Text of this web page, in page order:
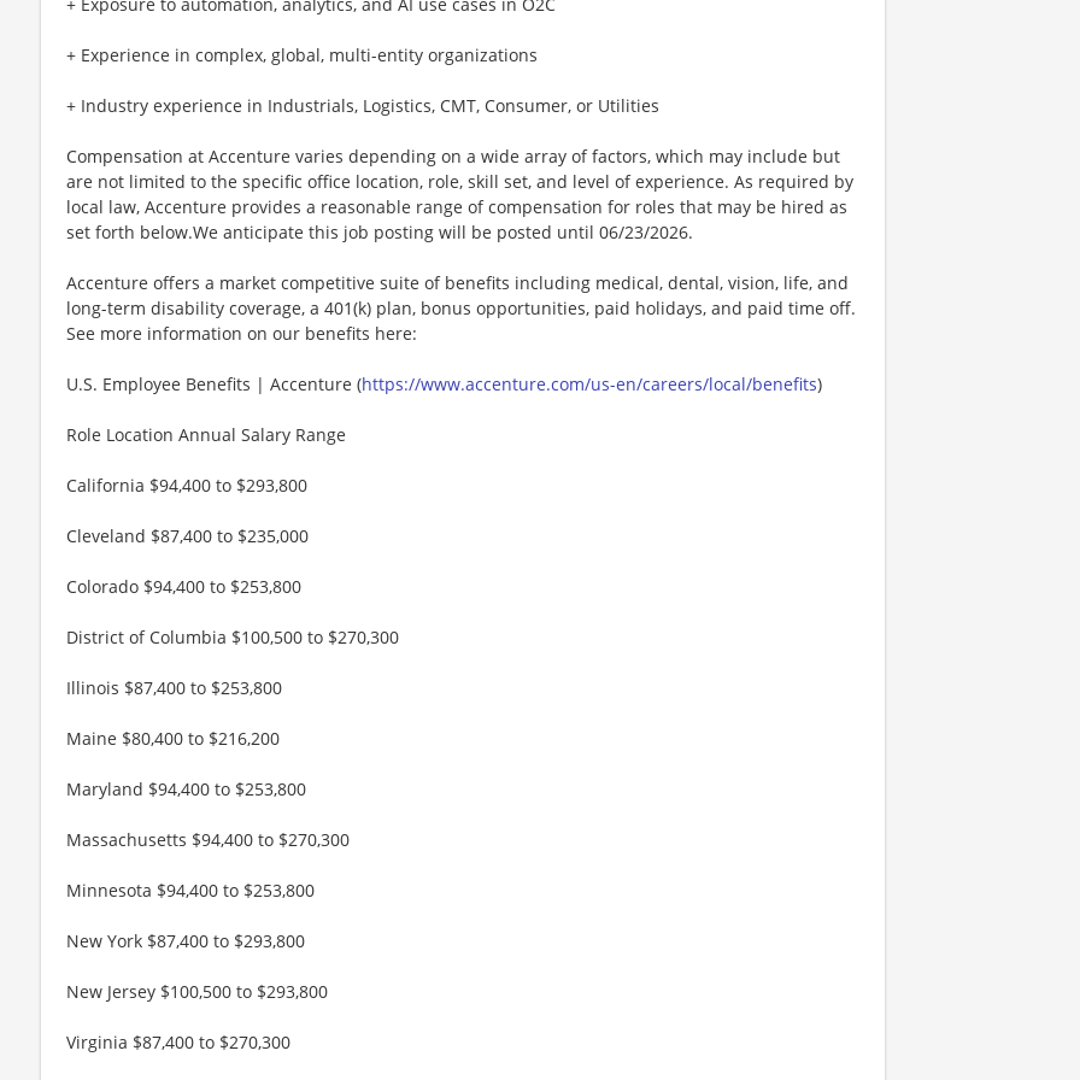
+ Experience in complex, global, multi-entity organizations
+ Industry experience in Industrials, Logistics, CMT, Consumer, or Utilities
Compensation at Accenture varies depending on a wide array of factors, which may include but
are not limited to the specific office location, role, skill set, and level of experience. As required by
local law, Accenture provides a reasonable range of compensation for roles that may be hired as
set forth below.We anticipate this job posting will be posted until 06/23/2026.
Accenture offers a market competitive suite of benefits including medical, dental, vision, life, and
long-term disability coverage, a 401(k) plan, bonus opportunities, paid holidays, and paid time off.
See more information on our benefits here:
U.S. Employee Benefits | Accenture (https://www.accenture.com/us-en/careers/local/benefits)
Role Location Annual Salary Range
California $94,400 to $293,800
Cleveland $87,400 to $235,000
Colorado $94,400 to $253,800
District of Columbia $100,500 to $270,300
Illinois $87,400 to $253,800
Maine $80,400 to $216,200
Maryland $94,400 to $253,800
Massachusetts $94,400 to $270,300
Minnesota $94,400 to $253,800
New York $87,400 to $293,800
New Jersey $100,500 to $293,800
Virginia $87,400 to $270,300